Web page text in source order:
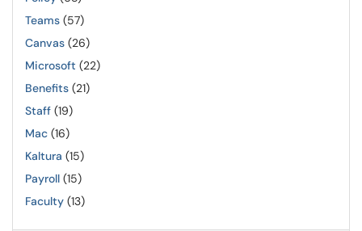
Teams (57)
Canvas (26)
Microsoft (22)
Benefits (21)
Staff (19)
Mac (16)
Kaltura (15)
Payroll (15)
Faculty (13)